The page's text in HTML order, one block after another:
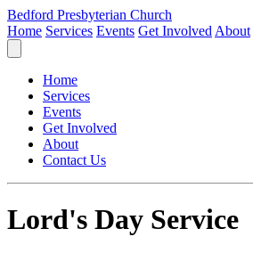
Bedford Presbyterian Church
Home Services Events Get Involved About
Home
Services
Events
Get Involved
About
Contact Us
Lord's Day Service